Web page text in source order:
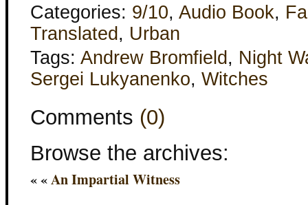
Categories: 9/10, Audio Book,
Translated , Urban
Tags: Andrew Bromfield , Night
Sergei Lukyanenko, Witches
Comments (0)
Browse the archives:
« «An Impartial Witness